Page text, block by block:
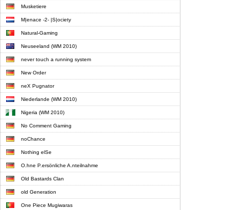
Musketiere
M|enace -2- |S|ociety
Natural-Gaming
Neuseeland (WM 2010)
never touch a running system
New Order
neX Pugnator
Niederlande (WM 2010)
Nigeria (WM 2010)
No Comment Gaming
noChance
Nothing elSe
O.hne P.ersönliche A.nteilnahme
Old Bastards Clan
old Generation
One Piece Mugiwaras